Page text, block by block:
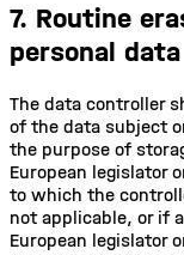
7. Routine
personal data
The data controller
of the data subject
the purpose of
European legislator
to which the
not applicable, or if
European legislator